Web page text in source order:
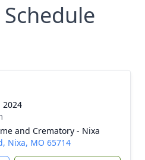
2024
and Crematory - Nixa
Nixa, MO 65714